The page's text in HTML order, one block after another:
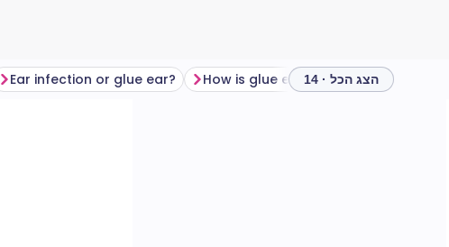
Ear infection or glue ear? How is glue ear diagnosed?
הצג הכל · 14